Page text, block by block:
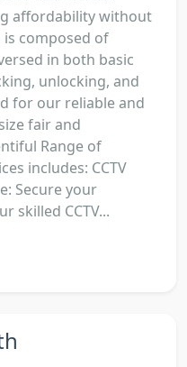
affordability without
composed of
in both basic
unlocking, and
for our reliable and
fair and
Range of
includes: CCTV
Secure your
skilled CCTV...